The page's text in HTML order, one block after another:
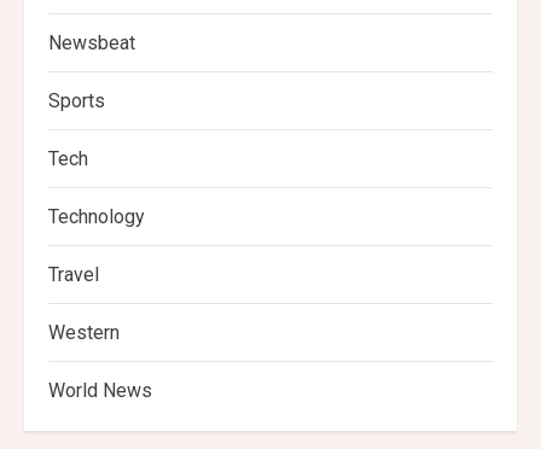
Newsbeat
Sports
Tech
Technology
Travel
Western
World News